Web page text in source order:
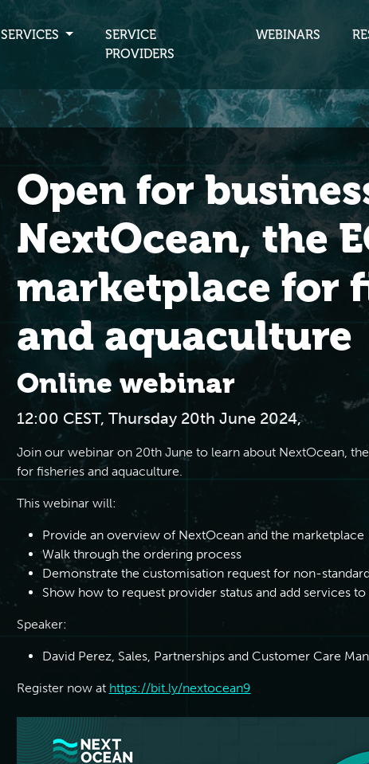
SERVICES
SERVICE
PROVIDERS
WEBINARS
Open for
NextOcean, the
marketplace for
and aquaculture
Online webinar
12:00 CEST, Thursday 20th June 2024,
Join our webinar on 20th June to learn about NextOcean,
for fisheries and aquaculture.
This webinar will:
Provide an overview of NextOcean and the marketplace
Walk through the ordering process
Demonstrate the customisation request for non-
Show how to request provider status and add services
Speaker:
David Perez, Sales, Partnerships and Customer Care
Register now at https://bit.ly/nextocean9